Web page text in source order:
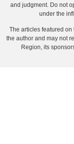
and judgment. Do not
under the
The articles featured
the author and may not
Region, its